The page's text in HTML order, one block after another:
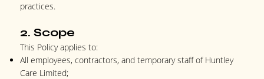
practices.
2. Scope
This Policy applies to:
All employees, contractors, and temporary staff of Huntley
Care Limited;